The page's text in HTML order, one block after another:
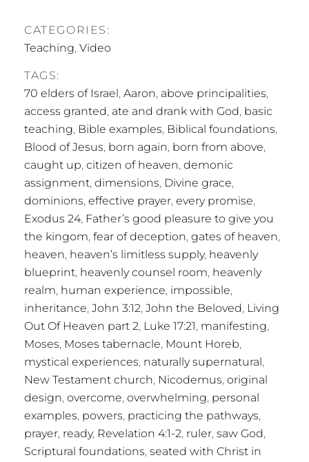
CATEGORIES:
Teaching, Video
TAGS:
70 elders of Israel, Aaron, above principalities,
access granted, ate and drank with God, basic
teaching, Bible examples, Biblical foundations,
Blood of Jesus, born again, born from above,
caught up, citizen of heaven, demonic
assignment, dimensions, Divine grace,
dominions, effective prayer, every promise,
Exodus 24, Father’s good pleasure to give you
the kingom, fear of deception, gates of heaven,
heaven, heaven’s limitless supply, heavenly
blueprint, heavenly counsel room, heavenly
realm, human experience, impossible,
inheritance, John 3:12, John the Beloved, Living
Out Of Heaven part 2, Luke 17:21, manifesting,
Moses, Moses tabernacle, Mount Horeb,
mystical experiences, naturally supernatural,
New Testament church, Nicodemus, original
design, overcome, overwhelming, personal
examples, powers, practicing the pathways,
prayer, ready, Revelation 4:1-2, ruler, saw God,
Scriptural foundations, seated with Christ in